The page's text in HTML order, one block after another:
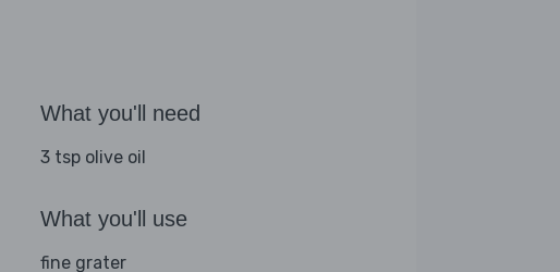
What you'll need
3 tsp olive oil
What you'll use
fine grater